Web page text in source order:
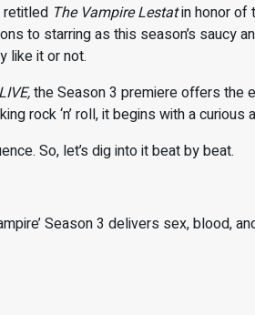
retitled The Vampire Lestatin honor of
to starring as this season’s
like it or not.
,the Season 3 premiere offers the
rock ‘n’ roll, it begins with a curious
So, let’s dig into it beat by beat.
Season 3 delivers sex, blood,